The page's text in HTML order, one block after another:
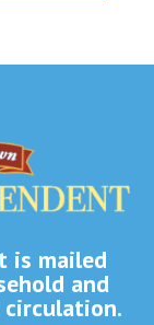
is mailed
and
circulation.